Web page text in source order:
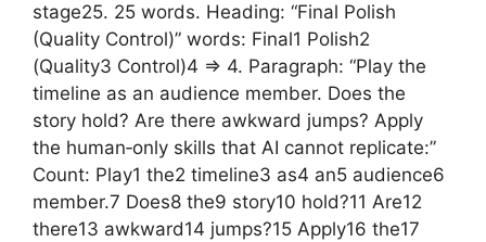
stage25. 25 words. Heading: “Final Polish
(Quality Control)” words: Final1 Polish2
(Quality3 Control)4 => 4. Paragraph: “Play the
timeline as an audience member. Does the
story hold? Are there awkward jumps? Apply
the human‑only skills that AI cannot replicate:”
Count: Play1 the2 timeline3 as4 an5 audience6
member.7 Does8 the9 story10 hold?11 Are12
there13 awkward14 jumps?15 Apply16 the17